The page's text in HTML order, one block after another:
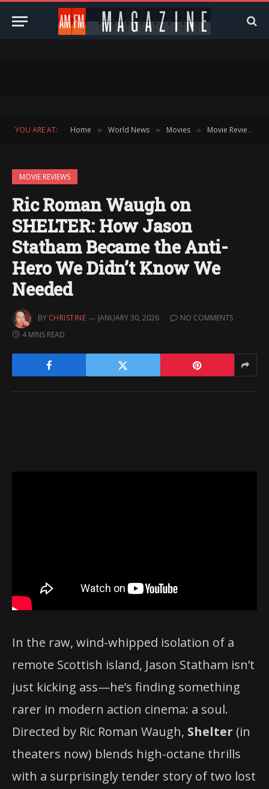
YOU ARE AT: Home » World News » Movies » Movie Reviews
MOVIE REVIEWS
Ric Roman Waugh on
SHELTER: How Jason
Statham Became the Anti-
Hero We Didn’t Know We
Needed
BY CHRISTINE JANUARY 30, 2026
NO COMMENTS
4 MINS READ
In the raw, wind-whipped isolation of a
remote Scottish island, Jason Statham isn’t
just kicking ass—he’s finding something
rarer in modern action cinema: a soul.
Directed by Ric Roman Waugh, Shelter (in
theaters now) blends high-octane thrills
with a surprisingly tender story of two lost